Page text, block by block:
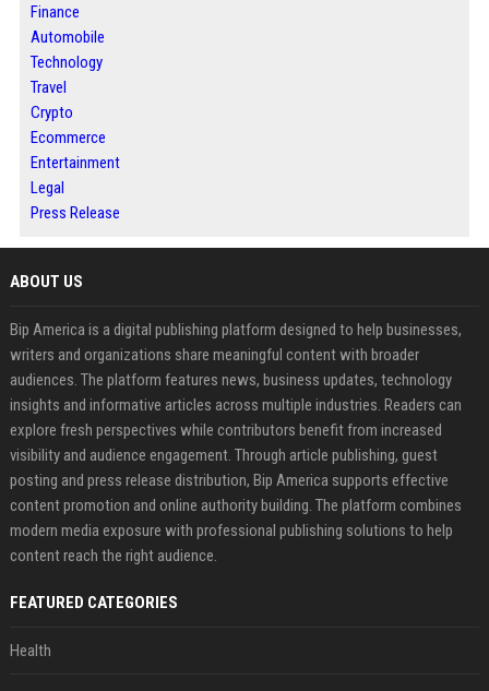
Finance
Automobile
Technology
Travel
Crypto
Ecommerce
Entertainment
Legal
Press Release
ABOUT US
Bip America is a digital publishing platform designed to help businesses,
writers and organizations share meaningful content with broader
audiences. The platform features news, business updates, technology
insights and informative articles across multiple industries. Readers can
explore fresh perspectives while contributors benefit from increased
visibility and audience engagement. Through article publishing, guest
posting and press release distribution, Bip America supports effective
content promotion and online authority building. The platform combines
modern media exposure with professional publishing solutions to help
content reach the right audience.
FEATURED CATEGORIES
Health